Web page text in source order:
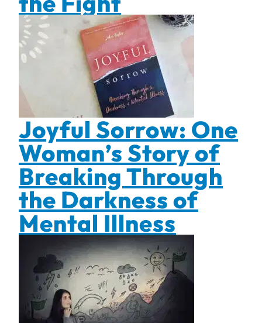
Joyful Sorrow: One
Woman’s Story of
Breaking Through
the Darkness of
Mental Illness